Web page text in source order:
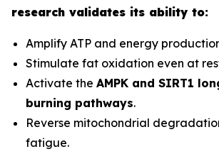
research validates its ability to:
Amplify ATP and energy
Stimulate fat oxidation even at
Activate the AMPK and SIRT1
burning pathways.
Reverse mitochondrial
fatigue.